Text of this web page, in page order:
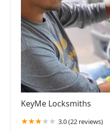
KeyMe Locksmiths
3.0 (22 reviews)